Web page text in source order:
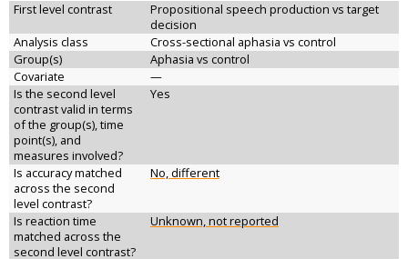
First level contrast
Propositional speech production vs target
decision
Analysis class
Cross-sectional aphasia vs control
Group(s)
Aphasia vs control
Covariate
—
Is the second level
contrast valid in terms
of the group(s), time
point(s), and
measures involved?
Yes
Is accuracy matched
across the second
level contrast?
No, different
Is reaction time
matched across the
second level contrast?
Unknown, not reported